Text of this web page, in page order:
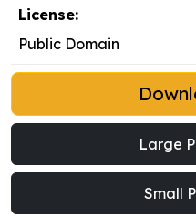
License:
Public Domain
Large
Small